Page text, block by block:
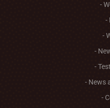
-
-
-
-
-
- News
-